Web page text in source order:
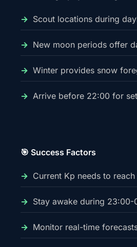
Scout locations during
New moon periods offer
Winter provides snow
Arrive before 22:00 for
🎯 Success Factors
Current Kp needs to
Stay awake during 23:00-
Monitor real-time